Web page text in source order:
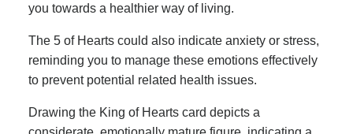
you towards a healthier way of living.
The 5 of Hearts could also indicate anxiety or stress,
reminding you to manage these emotions effectively
to prevent potential related health issues.
Drawing the King of Hearts card depicts a